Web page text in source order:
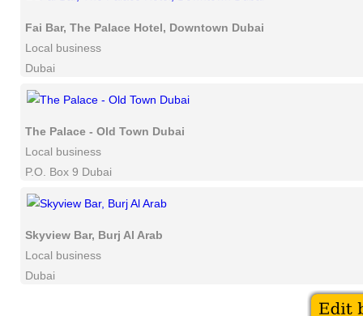
Fai Bar, The Palace Hotel, Downtown Dubai
Local business
Dubai
The Palace - Old Town Dubai
Local business
P.O. Box 9 Dubai
Skyview Bar, Burj Al Arab
Local business
Dubai